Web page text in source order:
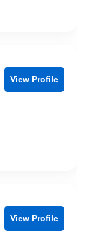
View Profile
View Profile